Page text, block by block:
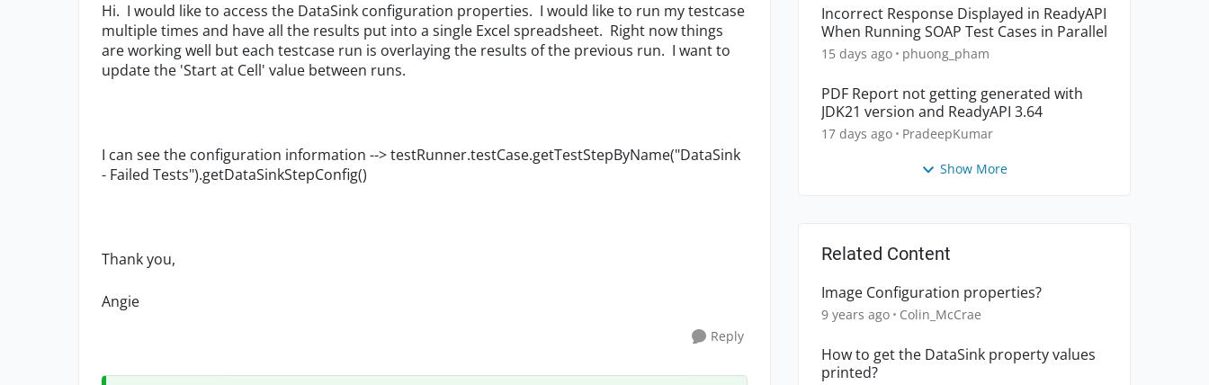
Hi. I would like to access the DataSink configuration properties. I would like to run my testcase
multiple times and have all the results put into a single Excel spreadsheet. Right now things
are working well but each testcase run is overlaying the results of the previous run. I want to
update the 'Start at Cell' value between runs.
I can see the configuration information --> testRunner.testCase.getTestStepByName("DataSink
- Failed Tests").getDataSinkStepConfig()
Thank you,
Angie
Reply
Incorrect Response Displayed in ReadyAPI
When Running SOAP Test Cases in Parallel
15 days ago phuong_pham
PDF Report not getting generated with
JDK21 version and ReadyAPI 3.64
17 days ago PradeepKumar
Show More
Related Content
Image Configuration properties?
9 years ago Colin_McCrae
How to get the DataSink property values
printed?